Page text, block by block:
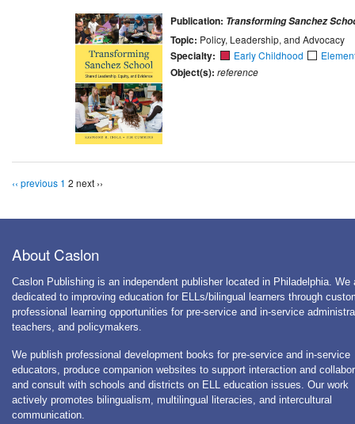
Publication: Transforming Sanchez
Topic: Policy, Leadership, and Advocacy
Specialty: Early Childhood
Object(s): reference
‹‹ previous 1 2 next ››
About Caslon
Caslon Publishing is an independent publisher located in Philadelphia. We
dedicated to improving education for ELLs/bilingual learners through
professional learning opportunities for pre-service and in-service
teachers, and policymakers.
We publish professional development books for pre-service and in-service
educators, produce companion websites to support interaction and
and consult with schools and districts on ELL education issues. Our work
actively promotes bilingualism, multilingual literacies, and intercultural
communication.